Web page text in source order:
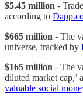
$5.45 million -
according to
$665 million - The
universe, tracked by
$165 million - The
diluted market cap,’
valuable social